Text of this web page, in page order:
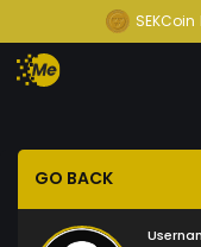
SEKCoin
GO BACK